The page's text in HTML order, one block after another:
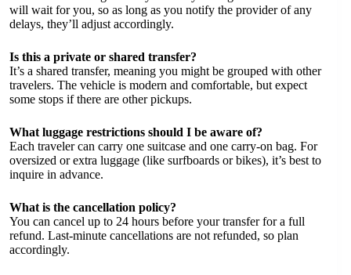
will wait for you, so as long as you notify the provider of any
delays, they’ll adjust accordingly.
Is this a private or shared transfer?
It’s a shared transfer, meaning you might be grouped with other
travelers. The vehicle is modern and comfortable, but expect
some stops if there are other pickups.
What luggage restrictions should I be aware of?
Each traveler can carry one suitcase and one carry-on bag. For
oversized or extra luggage (like surfboards or bikes), it’s best to
inquire in advance.
What is the cancellation policy?
You can cancel up to 24 hours before your transfer for a full
refund. Last-minute cancellations are not refunded, so plan
accordingly.